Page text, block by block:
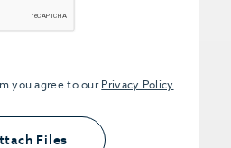
you agree to our Privacy Policy
you want to share.
<span>5MB Limit per
Files